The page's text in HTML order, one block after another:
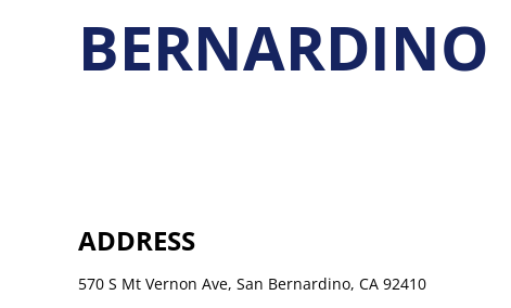
BERNARDINO
ADDRESS
570 S Mt Vernon Ave, San Bernardino, CA 92410